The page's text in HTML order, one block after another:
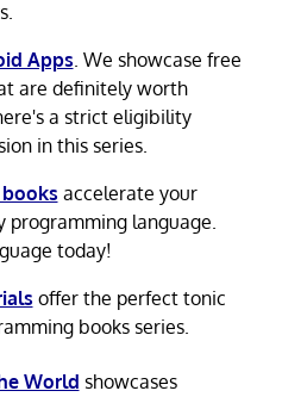
Apps. We showcase free
are definitely worth
a strict eligibility
in this series.
accelerate your
programming language.
today!
offer the perfect tonic
books series.
World showcases